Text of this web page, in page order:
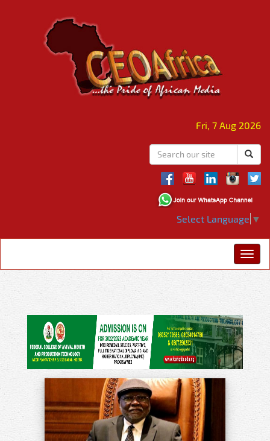
Fri, 7 Aug 2026
Select Language ▼